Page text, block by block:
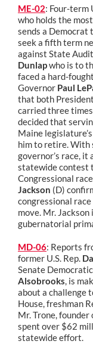
ME-02: Four-term
who holds the
sends a Democrat
seek a fifth term
against State
Dunlapwho is to
faced a hard-
Governor Paul
that both President
carried three
decided that
Maine
him to retire.With
governor’s race, it
statewide contest
Congressional
Jackson (D)
congressional
move. Mr.
gubernatorial
MD-06: Reports
former U.S. Rep.
Senate
Alsobrooks, is
about a challenge
House, freshman
Mr. Trone,
spent over $62
statewide effort.